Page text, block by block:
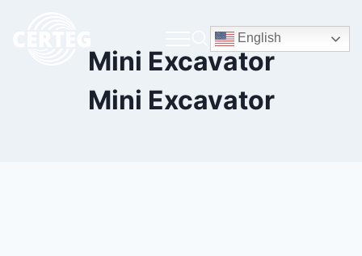
English
Mini Excavator
Mini Excavator